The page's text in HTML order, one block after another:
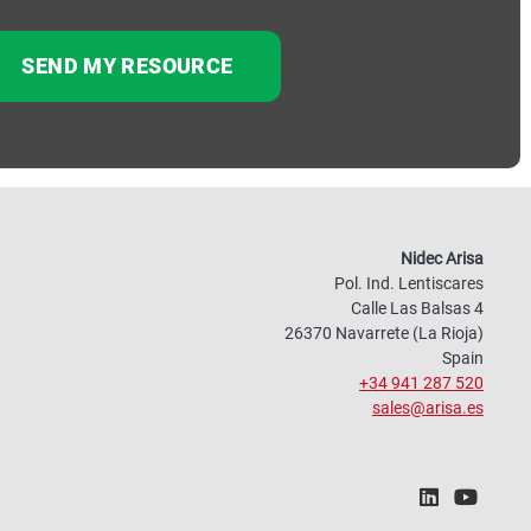
Nidec Arisa
Pol. Ind. Lentiscares
Calle Las Balsas 4
26370 Navarrete (La Rioja)
Spain
+34 941 287 520
sales@arisa.es